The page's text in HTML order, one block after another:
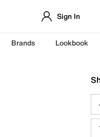
Sign In
Brands Lookbook